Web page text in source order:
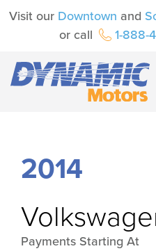
Visit our Downtown and
or call
1-888-
2014
Payments Starting At